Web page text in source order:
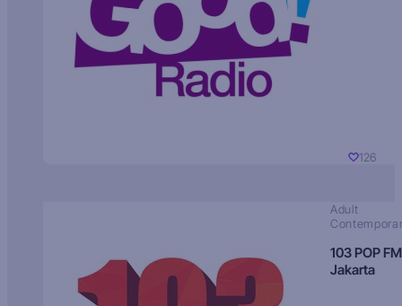
126
Adult
103 POP FM
Jakarta